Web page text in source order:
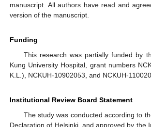
manuscript. All authors have read and
version of the manuscript.
Funding
This research was partially funded by
Kung University Hospital, grant numbers
K.L.), NCKUH-10902053, and NCKUH-
Institutional Review Board Statement
The study was conducted according to
Declaration of Helsinki, and approved by the